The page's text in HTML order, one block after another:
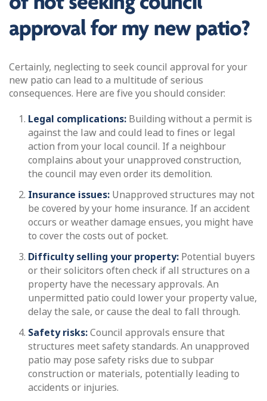
approval for my new patio?
Certainly, neglecting to seek council approval for your
new patio can lead to a multitude of serious
consequences. Here are five you should consider:
Legal complications: Building without a permit is
against the law and could lead to fines or legal
action from your local council. If a neighbour
complains about your unapproved construction,
the council may even order its demolition.
Insurance issues: Unapproved structures may not
be covered by your home insurance. If an accident
occurs or weather damage ensues, you might have
to cover the costs out of pocket.
Difficulty selling your property: Potential buyers
or their solicitors often check if all structures on a
property have the necessary approvals. An
unpermitted patio could lower your property value,
delay the sale, or cause the deal to fall through.
Safety risks:Council approvals ensure that
structures meet safety standards. An unapproved
patio may pose safety risks due to subpar
construction or materials, potentially leading to
accidents or injuries.